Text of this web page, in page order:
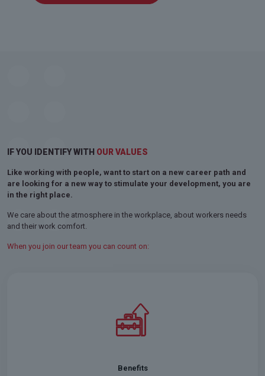
IF YOU IDENTIFY WITH OUR VALUES
Like working with people, want to start on a new career path and
are looking for a new way to stimulate your development, you are
in the right place.
We care about the atmosphere in the workplace, about workers needs
and their work comfort.
When you join our team you can count on:
Benefits
In Niden we offer private medical care, life insurance, and